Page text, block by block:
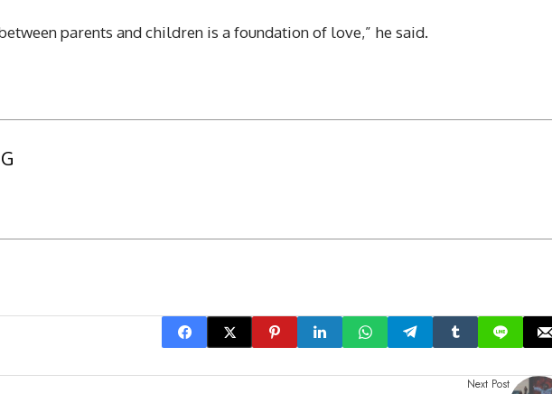
parents and children is a foundation of love,” he said.
Next Post